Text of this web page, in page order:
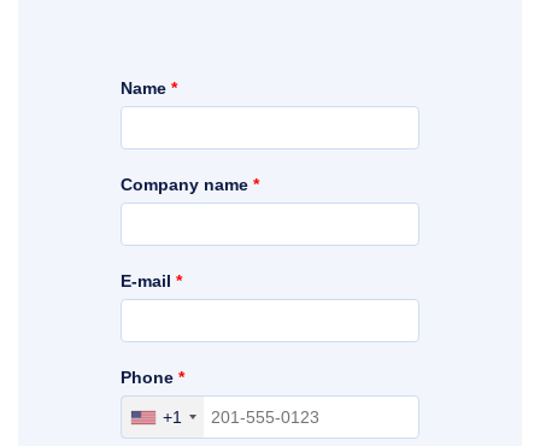
Name *
Company name *
E-mail *
Include your area, country and access
+1
Phone *